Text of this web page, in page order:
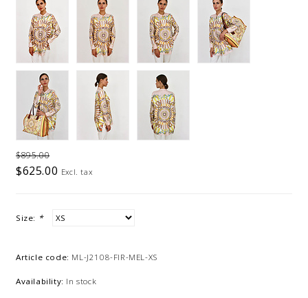
$895.00
$625.00 Excl. tax
Size: *
Article code: ML-J2108-FIR-MEL-XS
Availability: In stock